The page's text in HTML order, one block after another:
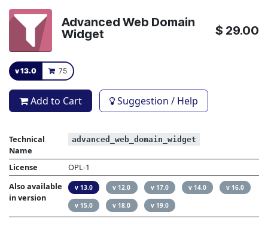
Advanced Web Domain
Widget
$ 29.00
v 13.0 75
Add to Cart Suggestion / Help
Technical
Name
advanced_web_domain_widget
License
OPL-1
Also available
in version
v 13.0 v 12.0 v 17.0 v 14.0 v 16.0
v 15.0 v 18.0 v 19.0